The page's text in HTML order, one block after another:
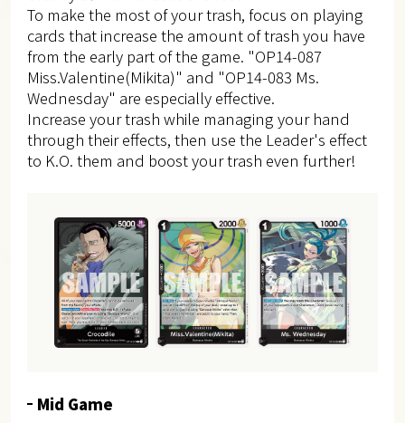
To make the most of your trash, focus on playing
cards that increase the amount of trash you have
from the early part of the game. "OP14-087
Miss.Valentine(Mikita)" and "OP14-083 Ms.
Wednesday" are especially effective.
Increase your trash while managing your hand
through their effects, then use the Leader's effect
to K.O. them and boost your trash even further!
Mid Game